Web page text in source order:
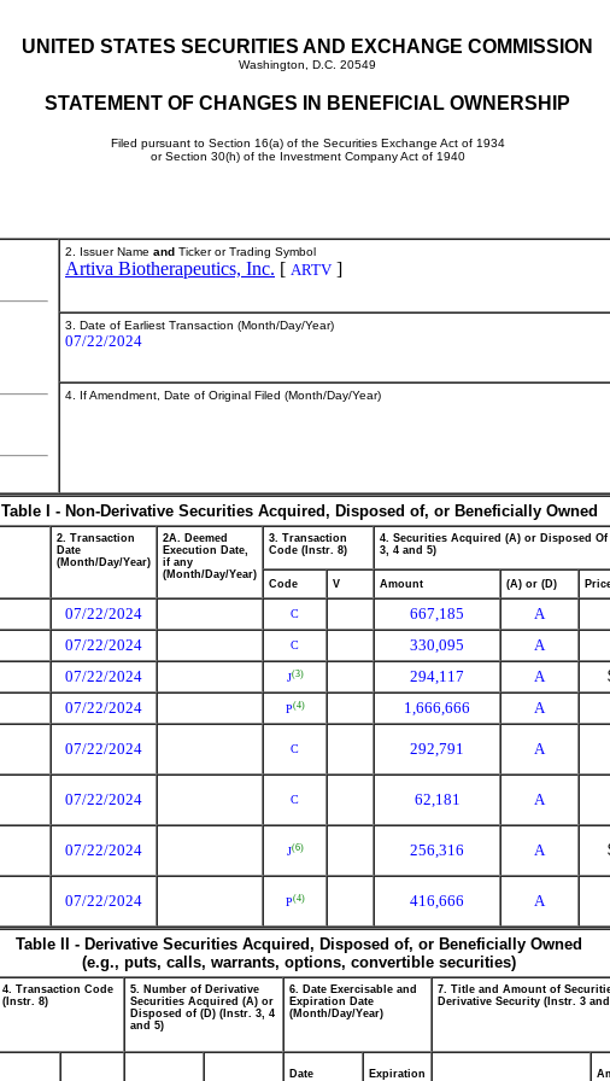
UNITED STATES SECURITIES AND EXCHANGE COMMISSION
Washington, D.C. 20549
STATEMENT OF CHANGES IN BENEFICIAL OWNERSHIP
Filed pursuant to Section 16(a) of the Securities Exchange Act of 1934
or Section 30(h) of the Investment Company Act of 1940
2. Issuer Name and Ticker or Trading Symbol
Artiva Biotherapeutics, Inc. [ ARTV ]
3. Date of Earliest Transaction (Month/Day/Year)
07/22/2024
4. If Amendment, Date of Original Filed (Month/Day/Year)
Table I - Non-Derivative Securities Acquired, Disposed of, or Beneficially Owned
2. Transaction
Date
(Month/Day/Year)
2A. Deemed
Execution Date,
if any
(Month/Day/Year)
3. Transaction
Code (Instr. 8)
4. Securities Acquired (A) or Disposed Of
3, 4 and 5)
Code
V Amount (A) or (D)
07/22/2024 C 667,185 A
07/22/2024 C 330,095 A
07/22/2024 J(3) 294,117 A
07/22/2024 P(4) 1,666,666 A
07/22/2024 C 292,791 A
07/22/2024 C 62,181 A
07/22/2024 J(6) 256,316 A
07/22/2024 P(4) 416,666 A
Table II - Derivative Securities Acquired, Disposed of, or Beneficially Owned
(e.g., puts, calls, warrants, options, convertible securities)
4. Transaction Code
(Instr. 8)
5. Number of Derivative
Securities Acquired (A) or
Disposed of (D) (Instr. 3, 4
and 5)
6. Date Exercisable and
Expiration Date
(Month/Day/Year)
7. Title and Amount of
Derivative Security (Instr. 3
Date
Expiration